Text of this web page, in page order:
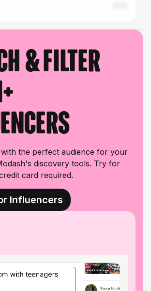
& filter
the perfect audience for your
discovery tools. Try for
card required.
Influencers